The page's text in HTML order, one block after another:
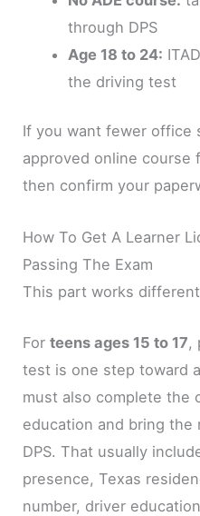
through DPS
Age 18 to 24:
the driving test
If you want fewer office
approved online course
then confirm your
How To Get A Learner
Passing The Exam
This part works
Forteens ages 15 to 17,
test is one step toward a
must also complete the
education and bring the
DPS. That usually
presence, Texas
number, driver